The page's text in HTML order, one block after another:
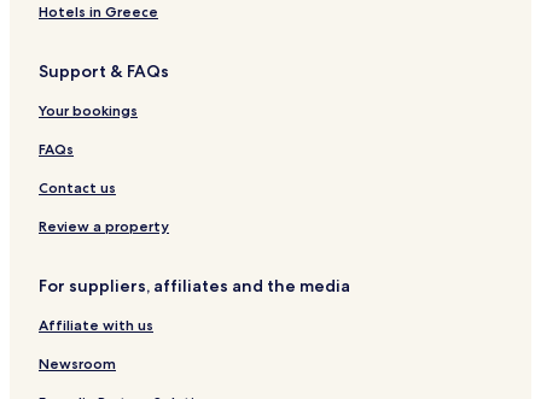
Hotels in Greece
Support & FAQs
Your bookings
FAQs
Contact us
Review a property
For suppliers, affiliates and the media
Affiliate with us
Newsroom